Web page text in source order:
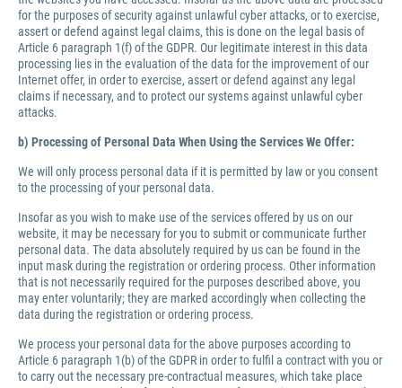
for the purposes of security against unlawful cyber attacks, or to exercise,
assert or defend against legal claims, this is done on the legal basis of
Article 6 paragraph 1(f) of the GDPR. Our legitimate interest in this data
processing lies in the evaluation of the data for the improvement of our
Internet offer, in order to exercise, assert or defend against any legal
claims if necessary, and to protect our systems against unlawful cyber
attacks.
b) Processing of Personal Data When Using the Services We Offer:
We will only process personal data if it is permitted by law or you consent
to the processing of your personal data.
Insofar as you wish to make use of the services offered by us on our
website, it may be necessary for you to submit or communicate further
personal data. The data absolutely required by us can be found in the
input mask during the registration or ordering process. Other information
that is not necessarily required for the purposes described above, you
may enter voluntarily; they are marked accordingly when collecting the
data during the registration or ordering process.
We process your personal data for the above purposes according to
Article 6 paragraph 1(b) of the GDPR in order to fulfil a contract with you or
to carry out the necessary pre-contractual measures, which take place